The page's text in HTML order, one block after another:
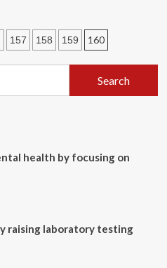
157 158 159 160
health by focusing on
raising laboratory testing